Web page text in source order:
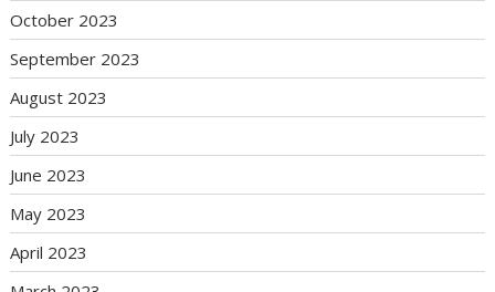
October 2023
September 2023
August 2023
July 2023
June 2023
May 2023
April 2023